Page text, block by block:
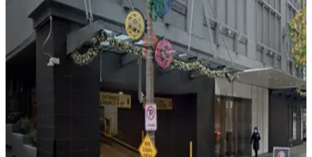
Pacific Place Garage
false
View details
Sheraton Grand Seattle Hotel - Valet
from
Sheraton Grand Seattle Hotel - Valet